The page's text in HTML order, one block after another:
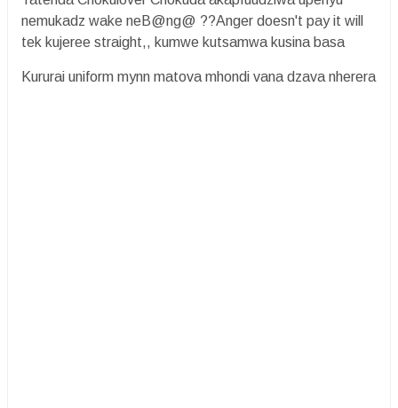
nemukadz wake neB@ng@ ??Anger doesn't pay it will
tek kujeree straight,, kumwe kutsamwa kusina basa
Kururai uniform mynn matova mhondi vana dzava nherera